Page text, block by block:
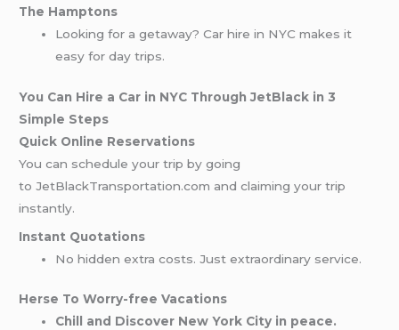
The Hamptons
Looking for a getaway? Car hire in NYC makes it
easy for day trips.
You Can Hire a Car in NYC Through JetBlack in 3
Simple Steps
Quick Online Reservations
You can schedule your trip by going
to JetBlackTransportation.com and claiming your trip
instantly.
Instant Quotations
No hidden extra costs. Just extraordinary service.
Herse To Worry-free Vacations
Chill and Discover New York City in peace.